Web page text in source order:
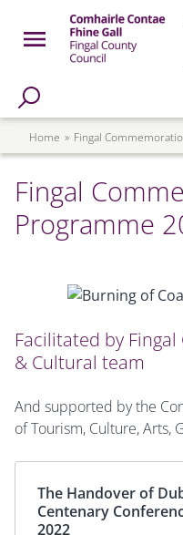
Skip to main content
Open Menu
Page
Breadcrumb
Home Fingal
Fingal
Programme
Facilitated by
& Cultural team
And supported by the
ofTourism, Culture, Arts,
The Handover of
Centenary
2022